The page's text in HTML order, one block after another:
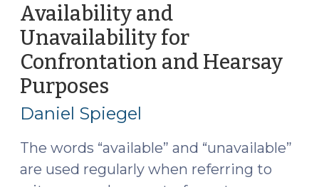
Availability and
Unavailability for
Confrontation and Hearsay
Purposes
26,
2026)
Daniel Spiegel
The words “available” and “unavailable”
are used regularly when referring to